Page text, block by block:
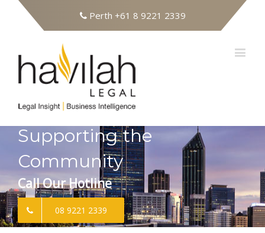
Perth +61 8 9221 2339
Supporting the
Community
Call Our Hotline
08 9221 2339